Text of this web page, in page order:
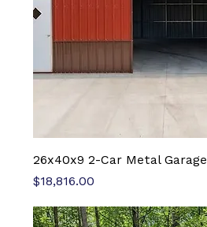
26x40x9 2-Car Metal Garage
Price
$18,816.00